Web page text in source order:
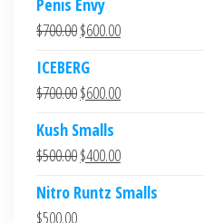
Penis Envy
$700.00Original
was:
$700.00.
$600.00Current
$600.00.
ICEBERG
$700.00Original
was:
$700.00.
$600.00Current
$600.00.
Kush Smalls
$500.00Original
was:
$400.00Current
is:
Nitro Runtz Smalls
$500.00